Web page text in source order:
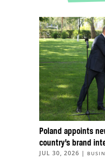
Poland appoints
country’s brand
JUL 30, 2026 |